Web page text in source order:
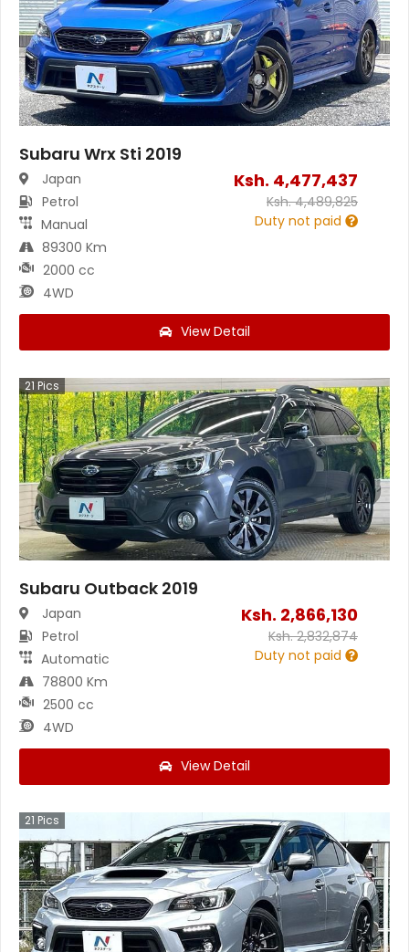
Subaru Wrx Sti 2019
Japan
Petrol
Manual
89300 Km
2000 cc
4WD
Ksh. 4,477,437
Ksh.4,489,825
Duty not paid
View Detail
21 Pics
Subaru Outback 2019
Japan
Petrol
Automatic
78800 Km
2500 cc
4WD
Ksh. 2,866,130
Ksh.2,832,874
Duty not paid
View Detail
21 Pics